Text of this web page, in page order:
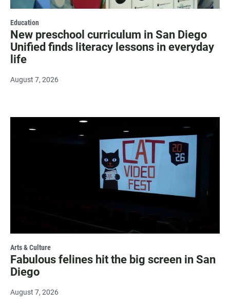
Education
New preschool curriculum in San Diego
Unified finds literacy lessons in everyday
life
August 7, 2026
Arts & Culture
Fabulous felines hit the big screen in San
Diego
August 7, 2026